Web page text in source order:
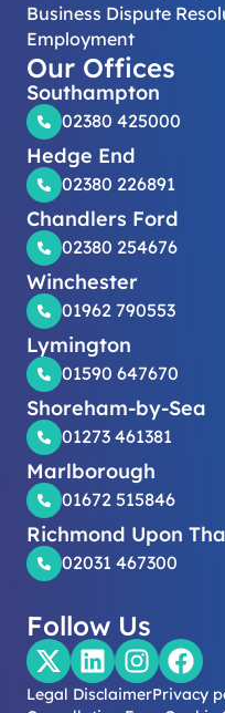
Business Dispute
Employment
Our Offices
Southampton
02380 425000
Hedge End
02380 226891
Chandlers Ford
02380 254676
Winchester
01962 790553
Lymington
01590 647670
Shoreham-by-Sea
01273 461381
Marlborough
01672 515846
Richmond Upon
02031 467300
Follow Us
Legal DisclaimerPrivacy